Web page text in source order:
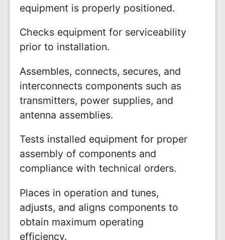
equipment is properly positioned.
Checks equipment for serviceability
prior to installation.
Assembles, connects, secures, and
interconnects components such as
transmitters, power supplies, and
antenna assemblies.
Tests installed equipment for proper
assembly of components and
compliance with technical orders.
Places in operation and tunes,
adjusts, and aligns components to
obtain maximum operating
efficiency.